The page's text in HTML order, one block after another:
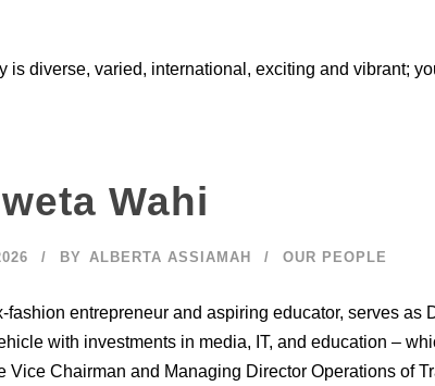
is diverse, varied, international, exciting and vibrant;
Wahi
BY ALBERTA ASSIAMAH OUR PEOPLE
fashion entrepreneur and aspiring educator, serves as
with investments in media, IT, and education –
Vice Chairman and Managing Director Operations of